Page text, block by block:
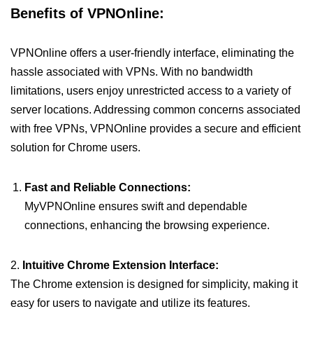
Benefits of VPNOnline:
VPNOnline offers a user-friendly interface, eliminating the
hassle associated with VPNs. With no bandwidth
limitations, users enjoy unrestricted access to a variety of
server locations. Addressing common concerns associated
with free VPNs, VPNOnline provides a secure and efficient
solution for Chrome users.
Fast and Reliable Connections:
MyVPNOnline ensures swift and dependable
connections, enhancing the browsing experience.
2. Intuitive Chrome Extension Interface:
The Chrome extension is designed for simplicity, making it
easy for users to navigate and utilize its features.